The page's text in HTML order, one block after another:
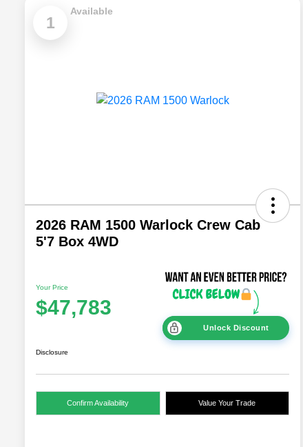
1
Available
2026 RAM 1500 Warlock Crew Cab
5'7 Box 4WD
Your Price
$47,783
Unlock Discount
Disclosure
Confirm Availability Value Your Trade